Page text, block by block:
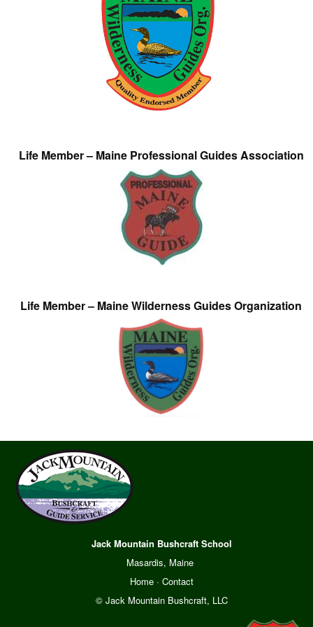
Life Member – Maine Professional Guides Association
Life Member – Maine Wilderness Guides Organization
Jack Mountain Bushcraft School
Masardis, Maine
Home· Contact
© Jack Mountain Bushcraft, LLC